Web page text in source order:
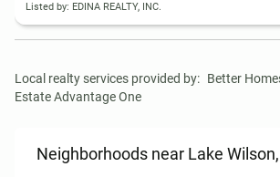
Listed by: EDINA REALTY, INC.
Local realty services provided by: Better
Estate Advantage One
Neighborhoods near Lake